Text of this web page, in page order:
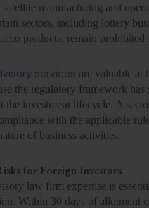
manufacturing and
sectors, including lottery
products, remain
services are valuable at
the regulatory framework
the investment lifecycle. A
with the applicable
of business activities.
for Foreign Investors
law firm expertise is
Within 30 days of allotment